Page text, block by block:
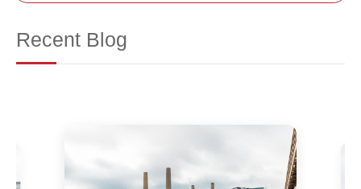
Recent Blog